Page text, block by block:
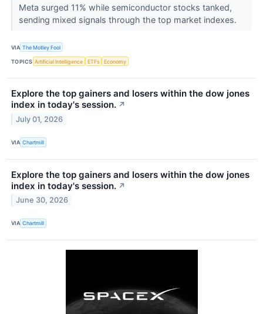
Meta surged 11% while semiconductor stocks tanked,
sending mixed signals through the top market indexes.
VIA The Motley Fool
TOPICS Artificial Intelligence ETFs Economy
Explore the top gainers and losers within the dow jones
index in today's session. ↗
July 01, 2026
VIA Chartmill
Explore the top gainers and losers within the dow jones
index in today's session. ↗
June 30, 2026
VIA Chartmill